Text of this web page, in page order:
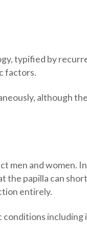
typified by
factors.
although
men and women.
the papilla can
entirely.